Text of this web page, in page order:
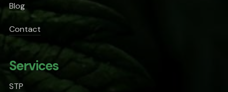
Blog
Contact
Services
STP